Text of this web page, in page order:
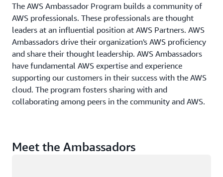
The AWS Ambassador Program builds a community of
AWS professionals. These professionals are thought
leaders at an influential position at AWS Partners. AWS
Ambassadors drive their organization's AWS proficiency
and share their thought leadership. AWS Ambassadors
have fundamental AWS expertise and experience
supporting our customers in their success with the AWS
cloud. The program fosters sharing with and
collaborating among peers in the community and AWS.
Meet the Ambassadors